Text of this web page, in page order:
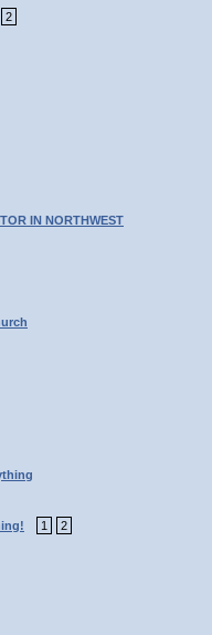
2
IN NORTHWEST
1 2